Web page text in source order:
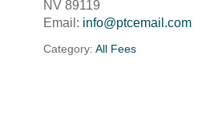
NV 89119
Email: info@ptcemail.com
Category: All Fees